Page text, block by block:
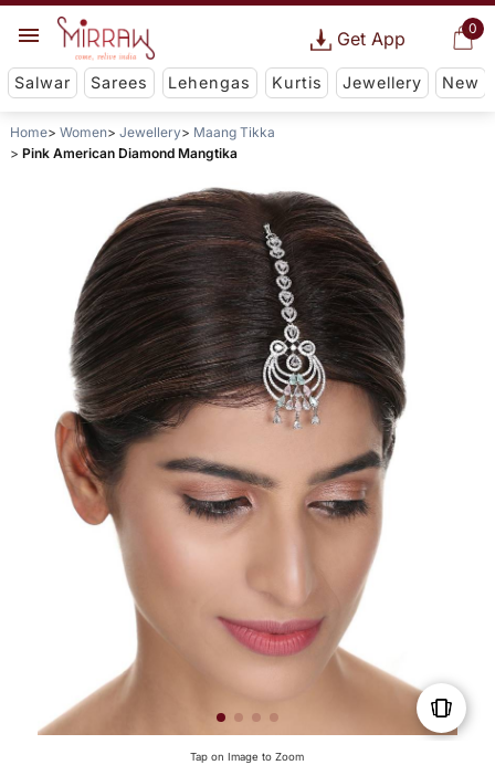
0
Get App
Salwar Sarees Lehengas Kurtis Jewellery New
Home Women Jewellery
Maang Tikka
Pink American Diamond Mangtika
Tap on Image to Zoom